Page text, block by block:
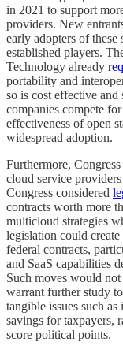
in 2021 to support
providers. New
early adopters of
established players.
Technology already
portability and
so is cost effective and
companies compete
effectiveness of open
widespread adoption.
Furthermore,
cloud service
Congress considered
contracts worth more
multicloud strategies
legislation could
federal contracts,
and SaaS capabilities
Such moves would
warrant further study
tangible issues such
savings for taxpayers,
score political points.